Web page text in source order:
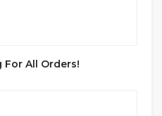
For All Orders!